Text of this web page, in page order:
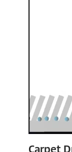
If the carpet
microfiber/
increasing
extraction,